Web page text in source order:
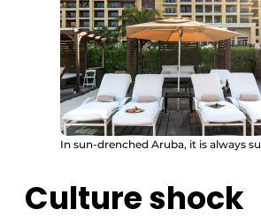
In sun-drenched Aruba, it is always
Culture shock